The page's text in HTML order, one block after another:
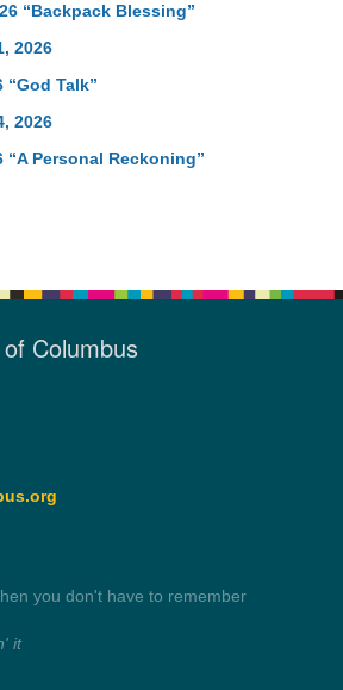
“Backpack Blessing”
2026
“God Talk”
2026
“A Personal Reckoning”
Columbus
by all the people for all the people.”